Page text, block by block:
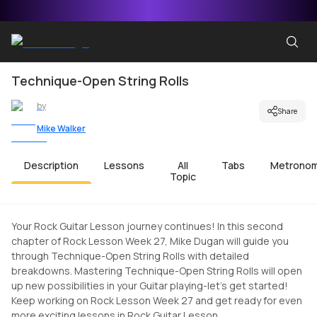
Technique-Open String Rolls
by
Mike Walker
Share
Description Lessons
All
Topic
Tabs
Your Rock Guitar Lesson journey continues! In this second
chapter of Rock Lesson Week 27, Mike Dugan will guide you
through Technique-Open String Rolls with detailed
breakdowns. Mastering Technique-Open String Rolls will open
up new possibilities in your Guitar playing-let's get started!
Keep working on Rock Lesson Week 27 and get ready for even